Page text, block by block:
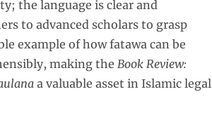
the language is clear and
to advanced scholars to grasp
example of how fatawa can be
making the Book Review:
a valuable asset in Islamic legal